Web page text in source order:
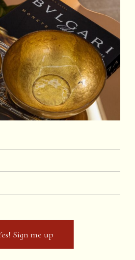
products
Candle
Sign me up
Yes! Sign me up